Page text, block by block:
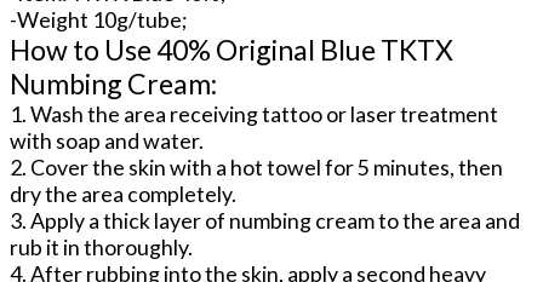
-Weight 10g/tube;
How to Use 40% Original Blue TKTX
Numbing Cream:
1. Wash the area receiving tattoo or laser treatment
with soap and water.
2. Cover the skin with a hot towel for 5 minutes, then
dry the area completely.
3. Apply a thick layer of numbing cream to the area and
rub it in thoroughly.
4. After rubbing into the skin, apply a second heavy